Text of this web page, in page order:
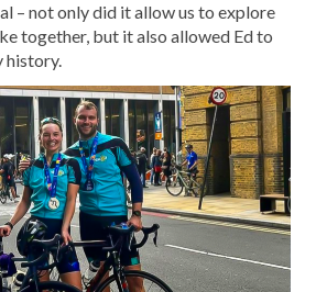
– not only did it allow us to explore
together, but it also allowed Ed to
history.